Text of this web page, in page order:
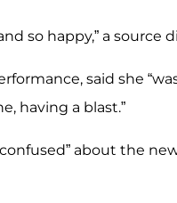
so happy,” a source
said she
having a blast.”
about the